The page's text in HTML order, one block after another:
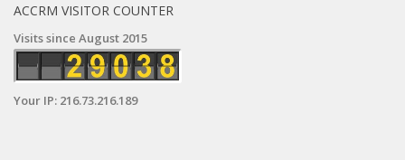
ACCRM VISITOR COUNTER
Visits since August 2015
Your IP: 216.73.216.189